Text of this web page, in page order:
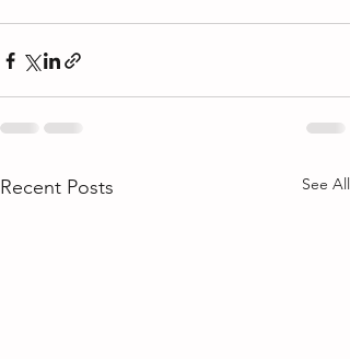
Recent Posts See All